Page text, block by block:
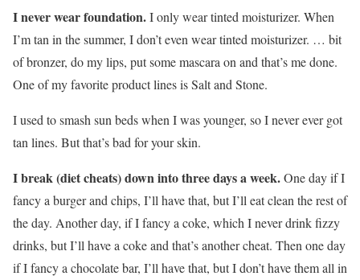
I never wear foundation.I only wear tinted moisturizer. When
I’m tan in the summer, I don’t even wear tinted moisturizer. … bit
of bronzer, do my lips, put some mascara on and that’s me done.
One of my favorite product lines is Salt and Stone.
I used to smash sun beds when I was younger, so I never ever got
tan lines. But that’s bad for your skin.
I break (diet cheats) down into three days a week.One day if I
fancy a burger and chips, I’ll have that, but I’ll eat clean the rest of
the day. Another day, if I fancy a coke, which I never drink fizzy
drinks, but I’ll have a coke and that’s another cheat. Then one day
if I fancy a chocolate bar, I’ll have that, but I don’t have them all in